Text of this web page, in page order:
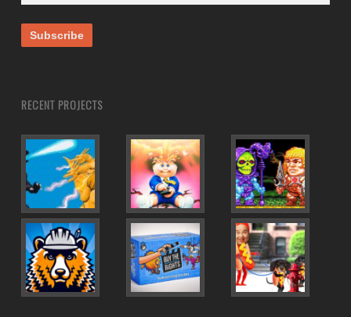
RECENT PROJECTS